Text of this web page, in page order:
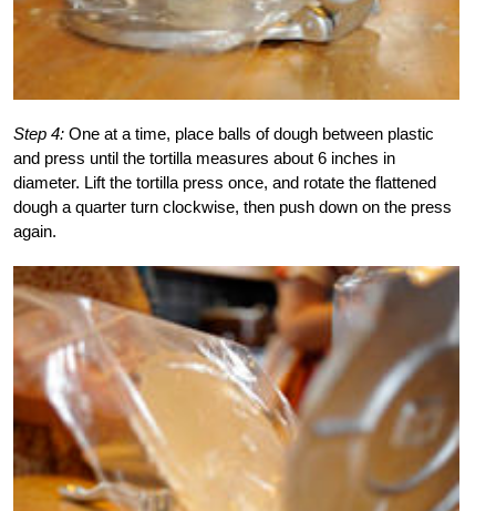
Step 4: One at a time, place balls of dough between plastic
and press until the tortilla measures about 6 inches in
diameter. Lift the tortilla press once, and rotate the flattened
dough a quarter turn clockwise, then push down on the press
again.